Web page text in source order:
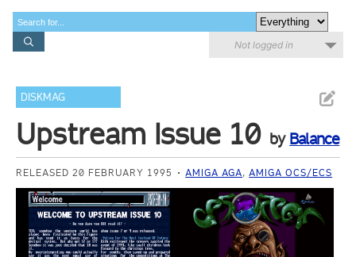
Not logged in
DISKMAG
Upstream Issue 10 by Balance
RELEASED 20 FEBRUARY 1995 AMIGA AGA,AMIGA OCS/ECS